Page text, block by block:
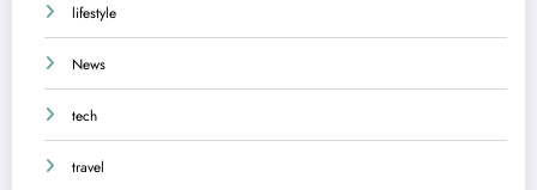
lifestyle
News
tech
travel